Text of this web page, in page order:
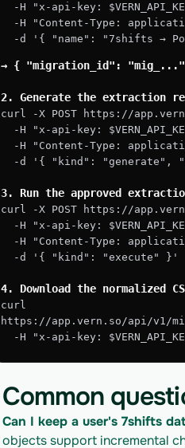
-H "x-api-key:
-H "Content-Type:
-d '{ "name": "7shifts →
→ { "migration_id":
2. Generate the extraction
curl -X POST https://
-H "x-api-key:
-H "Content-Type:
-d '{ "kind": "generate",
3. Run the approved
curl -X POST https://
-H "x-api-key:
-H "Content-Type:
  -d '{ "kind": "execute" }'
4. Download the normalized
curl
https://app.vern.so/api/v1/
-H "x-api-key:
Common
Can I keep a user's 7shifts
objects support incremental